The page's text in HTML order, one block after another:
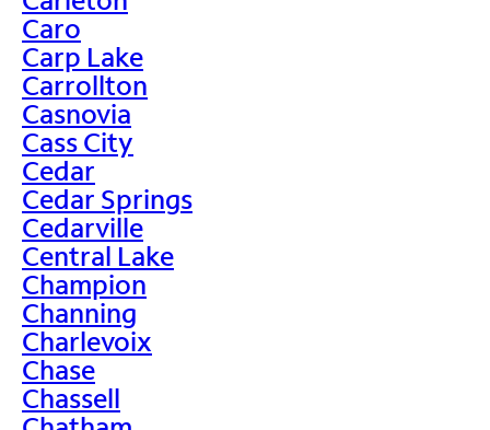
Caro
Carp Lake
Carrollton
Casnovia
Cass City
Cedar
Cedar Springs
Cedarville
Central Lake
Champion
Channing
Charlevoix
Chase
Chassell